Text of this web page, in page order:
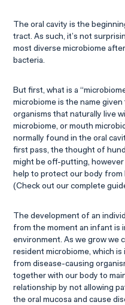
The oral cavity is the
tract. As such, it’s not
most diverse microbiome
bacteria.
But first, what is a
microbiome is the name
organisms that naturally live
microbiome, or mouth
normally found in the oral
first pass, the thought of
might be off-putting,
help to protect our body from
(Check out our complete
The development of an
from the moment an infant is
environment. As we grow we
resident microbiome, which
from disease-causing
together with our body to
relationship by not allowing
the oral mucosa and cause